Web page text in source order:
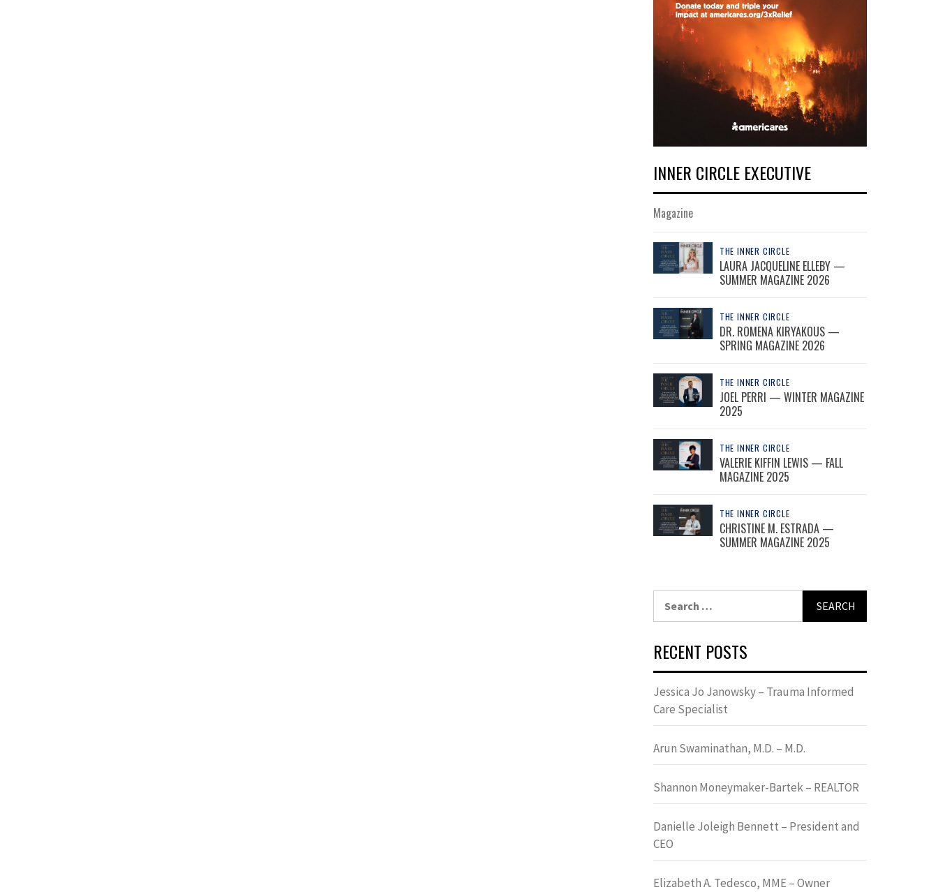
INNER CIRCLE EXECUTIVE
Magazine
THE INNER CIRCLE
LAURA JACQUELINE ELLEBY —
SUMMER MAGAZINE 2026
THE INNER CIRCLE
DR. ROMENA KIRYAKOUS —
SPRING MAGAZINE 2026
THE INNER CIRCLE
JOEL PERRI — WINTER MAGAZINE
2025
THE INNER CIRCLE
VALERIE KIFFIN LEWIS — FALL
MAGAZINE 2025
THE INNER CIRCLE
CHRISTINE M. ESTRADA —
SUMMER MAGAZINE 2025
RECENT POSTS
Jessica Jo Janowsky – Trauma Informed
Care Specialist
Arun Swaminathan, M.D. – M.D.
Shannon Moneymaker-Bartek – REALTOR
Danielle Joleigh Bennett – President and
CEO
Elizabeth A. Tedesco, MME – Owner